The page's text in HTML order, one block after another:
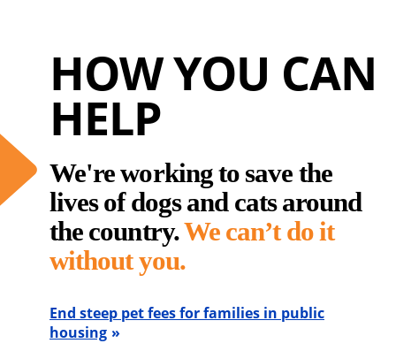
HOW YOU CAN
HELP
We're working to save the
lives of dogs and cats around
the country.We can’t do it
without you.
End steep pet fees for families in public
housing